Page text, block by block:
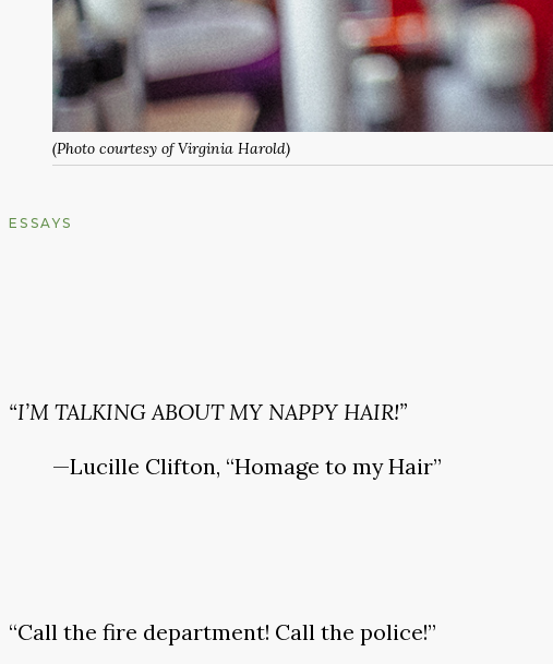
(Photo courtesy of Virginia Harold)
ESSAYS
“I’M TALKING ABOUT MY NAPPY HAIR!”
—Lucille Clifton, “Homage to my Hair”
“Call the fire department! Call the police!”